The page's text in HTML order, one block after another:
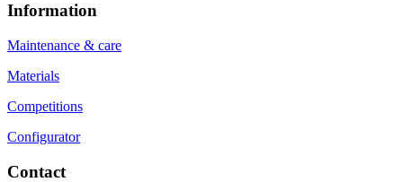
Information
Maintenance & care
Materials
Competitions
Configurator
Contact